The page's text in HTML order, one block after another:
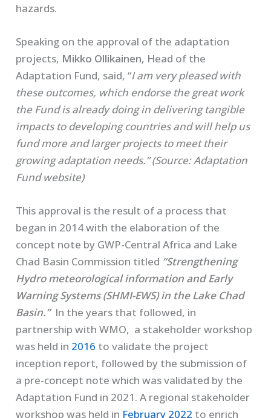
hazards.
Speaking on the approval of the adaptation
projects, Mikko Ollikainen, Head of the
Adaptation Fund, said, “I am very pleased with
these outcomes, which endorse the great work
the Fund is already doing in delivering tangible
impacts to developing countries and will help us
fund more and larger projects to meet their
growing adaptation needs.” (Source: Adaptation
Fund website)
This approval is the result of a process that
began in 2014 with the elaboration of the
concept note by GWP-Central Africa and Lake
Chad Basin Commission titled “Strengthening
Hydro meteorological information and Early
Warning Systems (SHMI-EWS) in the Lake Chad
Basin.” In the years that followed, in
partnership with WMO, a stakeholder workshop
was held in 2016 to validate the project
inception report, followed by the submission of
a pre-concept note which was validated by the
Adaptation Fund in 2021. A regional stakeholder
workshop was held in February 2022 to enrich